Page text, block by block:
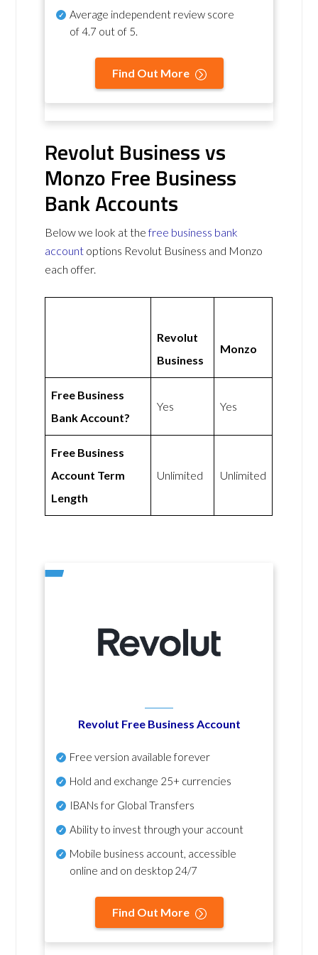
Average independent review score
of4.7 out of 5.
Find Out More
Revolut Business vs
Monzo Free Business
Bank Accounts
Below we look at thefree business bank
account options Revolut Business and Monzo
each offer.
Revolut
Business
Monzo
Free Business
Bank Account?
Yes Yes
Free Business
Account Term
Length
Unlimited Unlimited
Revolut Free Business Account
Free version available forever
Hold and exchange 25+ currencies
IBANs for Global Transfers
Ability to invest through your account
Mobile business account, accessible
online and on desktop 24/7
Find Out More